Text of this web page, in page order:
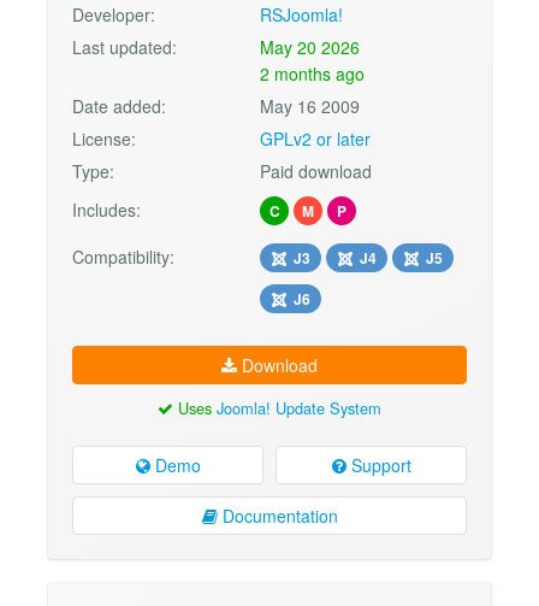
Developer:
RSJoomla!
Last updated:
May 20 2026
2 months ago
Date added:
May 16 2009
License:
GPLv2 or later
Type:
Paid download
Includes:
C M P
Compatibility: J3 J4
J5
J6
Download
Uses Joomla! Update System
Demo Support
Documentation